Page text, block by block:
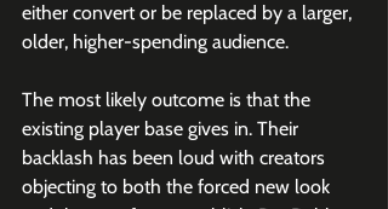
either convert or be replaced by a larger,
older, higher-spending audience.
The most likely outcome is that the
existing player base gives in. Their
backlash has been loud with creators
objecting to both the forced new look